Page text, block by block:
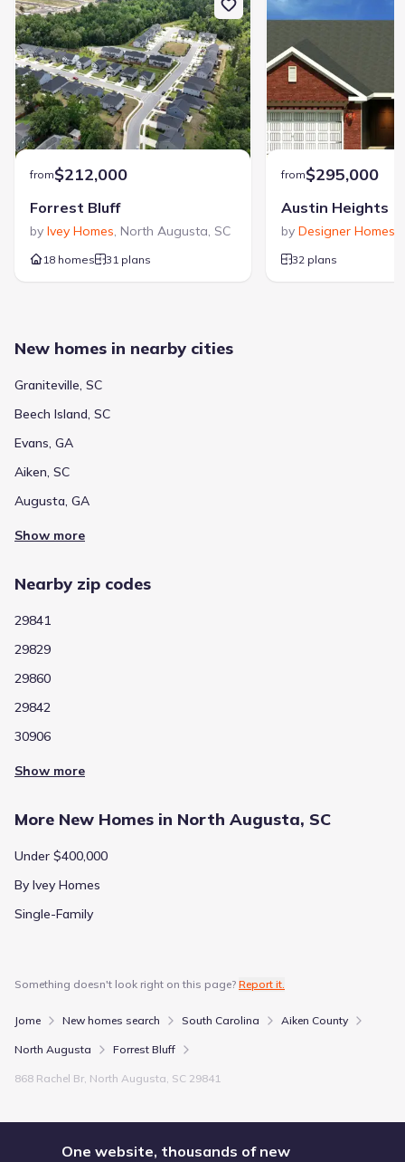
from$212,000
Forrest Bluff
by Ivey Homes, North Augusta, SC
18 homes 31 plans
from$295,000
Austin Heights
by Designer Homes
32 plans
New homes in nearby cities
Graniteville, SC
Beech Island, SC
Evans, GA
Aiken, SC
Augusta, GA
Show more
Nearby zip codes
29841
29829
29860
29842
30906
Show more
More New Homes in North Augusta, SC
Under $400,000
By Ivey Homes
Single-Family
Something doesn't look right on this page? Report it.
Jome New homes search South Carolina Aiken County
North Augusta Forrest Bluff
868 Rachel Br, North Augusta, SC 29841
One website, thousands of new